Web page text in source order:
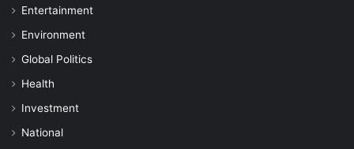
Entertainment
Environment
Global Politics
Health
Investment
National